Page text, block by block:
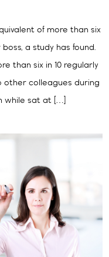
of more than six
a study has found.
than six in 10 regularly
other colleagues during
while sat at […]